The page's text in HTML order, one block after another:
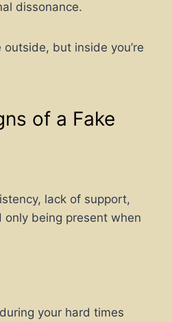
dissonance.
but inside you’re
of a Fake
lack of support,
only being present when
your hard times